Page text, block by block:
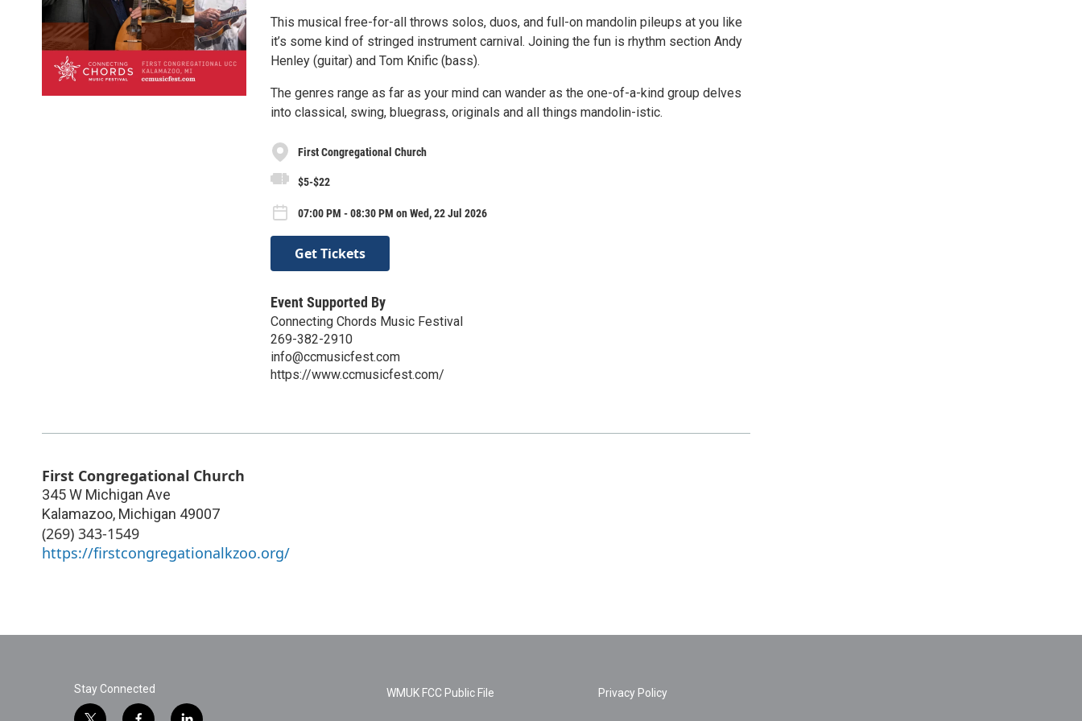
This musical free-for-all throws solos, duos, and full-on mandolin pileups at you like
it’s some kind of stringed instrument carnival. Joining the fun is rhythm section Andy
Henley (guitar) and Tom Knific (bass).
The genres range as far as your mind can wander as the one-of-a-kind group delves
into classical, swing, bluegrass, originals and all things mandolin-istic.
First Congregational Church
$5-$22
07:00 PM - 08:30 PM on Wed, 22 Jul 2026
Get Tickets
Event Supported By
Connecting Chords Music Festival
269-382-2910
info@ccmusicfest.com
https://www.ccmusicfest.com/
First Congregational Church
345 W Michigan Ave
Kalamazoo, Michigan 49007
(269) 343-1549
https://firstcongregationalkzoo.org/
Stay Connected WMUK FCC Public File Privacy Policy